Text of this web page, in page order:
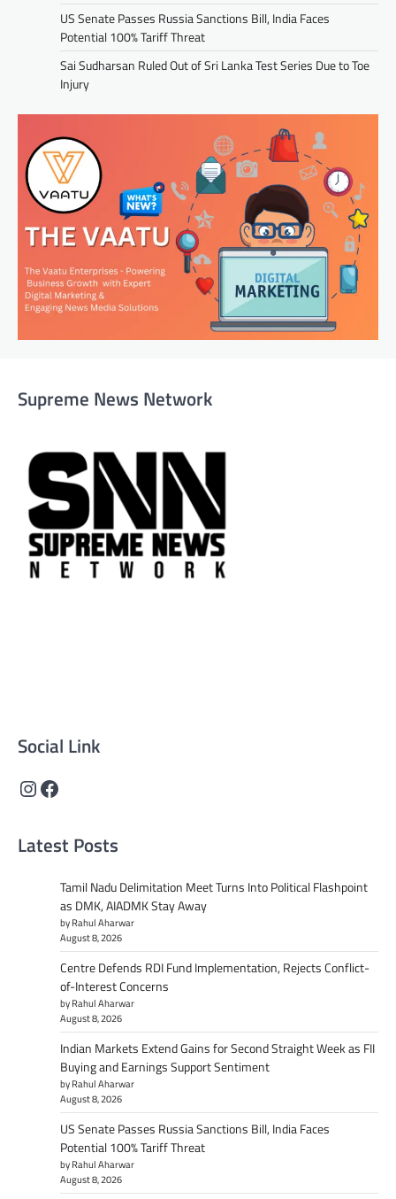
US Senate Passes Russia Sanctions Bill, India Faces
Potential 100% Tariff Threat
Sai Sudharsan Ruled Out of Sri Lanka Test Series Due to Toe
Injury
Supreme News Network
Social Link
Instagram
Facebook
Latest Posts
Tamil Nadu Delimitation Meet Turns Into Political Flashpoint
as DMK, AIADMK Stay Away
by Rahul Aharwar
August 8, 2026
Centre Defends RDI Fund Implementation, Rejects Conflict-
of-Interest Concerns
by Rahul Aharwar
August 8, 2026
Indian Markets Extend Gains for Second Straight Week as FII
Buying and Earnings Support Sentiment
by Rahul Aharwar
August 8, 2026
US Senate Passes Russia Sanctions Bill, India Faces
Potential 100% Tariff Threat
by Rahul Aharwar
August 8, 2026